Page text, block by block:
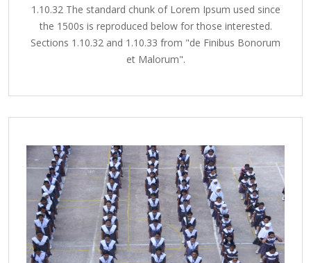
1.10.32 The standard chunk of Lorem Ipsum used since
the 1500s is reproduced below for those interested.
Sections 1.10.32 and 1.10.33 from "de Finibus Bonorum
et Malorum".